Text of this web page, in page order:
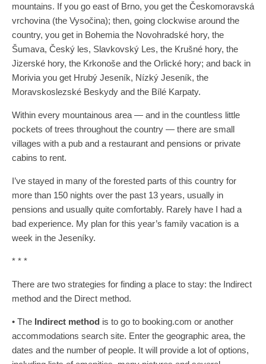
mountains. If you go east of Brno, you get the Českomoravská
vrchovina (the Vysočina); then, going clockwise around the
country, you get in Bohemia the Novohradské hory, the
Šumava, Český les, Slavkovský Les, the Krušné hory, the
Jizerské hory, the Krkonoše and the Orlické hory; and back in
Morivia you get Hrubý Jeseník, Nízký Jeseník, the
Moravskoslezské Beskydy and the Bílé Karpaty.
Within every mountainous area — and in the countless little
pockets of trees throughout the country — there are small
villages with a pub and a restaurant and pensions or private
cabins to rent.
I’ve stayed in many of the forested parts of this country for
more than 150 nights over the past 13 years, usually in
pensions and usually quite comfortably. Rarely have I had a
bad experience. My plan for this year’s family vacation is a
week in the Jeseníky.
* * *
There are two strategies for finding a place to stay: the Indirect
method and the Direct method.
• The Indirect method is to go to booking.com or another
accommodations search site. Enter the geographic area, the
dates and the number of people. It will provide a lot of options,